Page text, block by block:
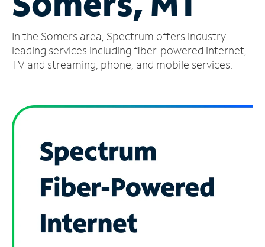
Account
Find
a
In the Somers area, Spectrum offers industry-
leading services including fiber-powered internet,
TV and streaming, phone, and mobile services.